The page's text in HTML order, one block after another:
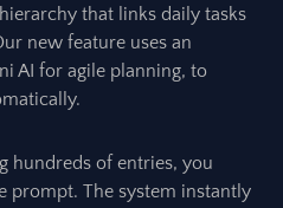
that links daily tasks
new feature uses an
AI for agile planning, to
hundreds of entries, you
prompt. The system instantly